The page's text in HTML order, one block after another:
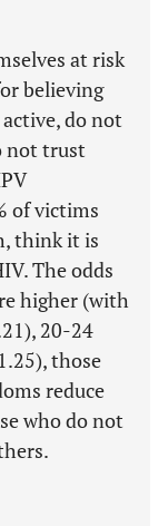
at risk
believing
do not
not trust
of victims
think it is
The odds
higher (with
20-24
those
reduce
who do not